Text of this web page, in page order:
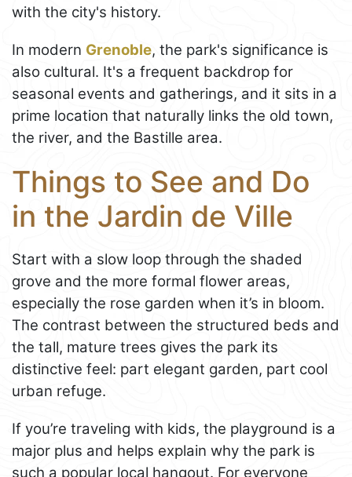
with the city's history.
In modern Grenoble, the park's significance is
also cultural. It's a frequent backdrop for
seasonal events and gatherings, and it sits in a
prime location that naturally links the old town,
the river, and the Bastille area.
Things to See and Do
in the Jardin de Ville
Start with a slow loop through the shaded
grove and the more formal flower areas,
especially the rose garden when it’s in bloom.
The contrast between the structured beds and
the tall, mature trees gives the park its
distinctive feel: part elegant garden, part cool
urban refuge.
If you’re traveling with kids, the playground is a
major plus and helps explain why the park is
such a popular local hangout. For everyone